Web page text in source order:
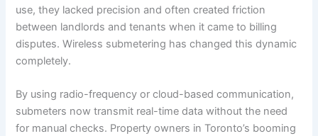
use, they lacked precision and often created friction
between landlords and tenants when it came to billing
disputes. Wireless submetering has changed this dynamic
completely.
By using radio-frequency or cloud-based communication,
submeters now transmit real-time data without the need
for manual checks. Property owners in Toronto’s booming